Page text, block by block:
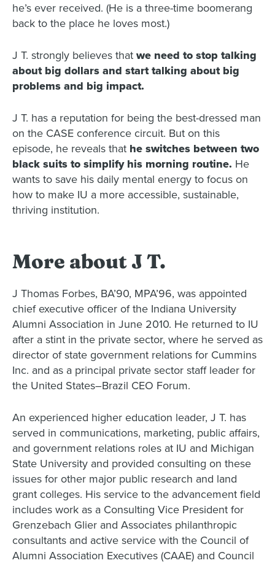
he’s ever received. (He is a three-time boomerang
back to the place he loves most.)
J T. strongly believes that we need to stop talking
about big dollars and start talking about big
problems and big impact.
J T. has a reputation for being the best-dressed man
on the CASE conference circuit. But on this
episode, he reveals that he switches between two
black suits to simplify his morning routine. He
wants to save his daily mental energy to focus on
how to make IU a more accessible, sustainable,
thriving institution.
More about J T.
J Thomas Forbes, BA’90, MPA’96, was appointed
chief executive officer of the Indiana University
Alumni Association in June 2010. He returned to IU
after a stint in the private sector, where he served as
director of state government relations for Cummins
Inc. and as a principal private sector staff leader for
the United States–Brazil CEO Forum.
An experienced higher education leader, J T. has
served in communications, marketing, public affairs,
and government relations roles at IU and Michigan
State University and provided consulting on these
issues for other major public research and land
grant colleges. His service to the advancement field
includes work as a Consulting Vice President for
Grenzebach Glier and Associates philanthropic
consultants and active service with the Council of
Alumni Association Executives (CAAE) and Council